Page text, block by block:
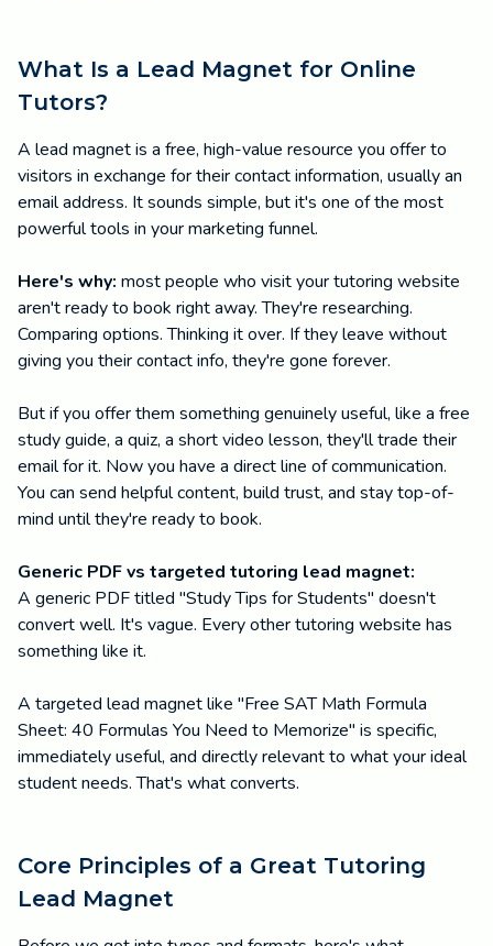
What Is a Lead Magnet for Online
Tutors?
A lead magnet is a free, high-value resource you offer to
visitors in exchange for their contact information, usually an
email address. It sounds simple, but it's one of the most
powerful tools in your marketing funnel.
Here's why: most people who visit your tutoring website
aren't ready to book right away. They're researching.
Comparing options. Thinking it over. If they leave without
giving you their contact info, they're gone forever.
But if you offer them something genuinely useful, like a free
study guide, a quiz, a short video lesson, they'll trade their
email for it. Now you have a direct line of communication.
You can send helpful content, build trust, and stay top-of-
mind until they're ready to book.
Generic PDF vs targeted tutoring lead magnet:
A generic PDF titled "Study Tips for Students" doesn't
convert well. It's vague. Every other tutoring website has
something like it.
A targeted lead magnet like "Free SAT Math Formula
Sheet: 40 Formulas You Need to Memorize" is specific,
immediately useful, and directly relevant to what your ideal
student needs. That's what converts.
Core Principles of a Great Tutoring
Lead Magnet